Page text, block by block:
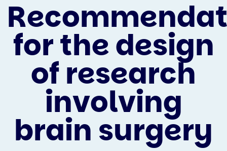
for the design
of research
involving
brain surgery